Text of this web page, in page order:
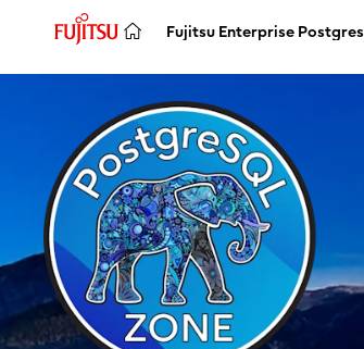
Fujitsu Enterprise Postgres